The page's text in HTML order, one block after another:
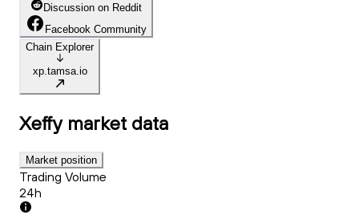
Discussion on Reddit
Facebook Community
Chain Explorer
xp.tamsa.io
Xeffy market data
Market position
Trading Volume
24h